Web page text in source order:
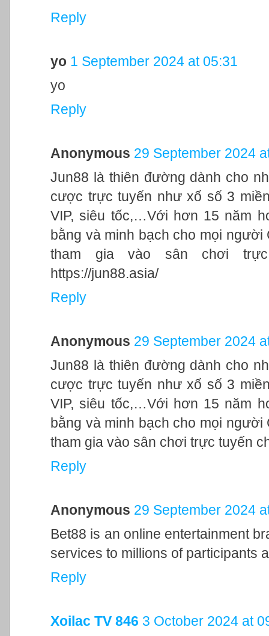
Reply
yo 1 September 2024 at 05:31
yo
Reply
Anonymous 29 September 2024
Jun88 là thiên đường dành cho
cược trực tuyến như xổ số 3
VIP, siêu tốc,…Với hơn 15 năm
bằng và minh bạch cho mọi
tham gia vào sân chơi
https://jun88.asia/
Reply
Anonymous 29 September 2024
Jun88 là thiên đường dành cho
cược trực tuyến như xổ số 3
VIP, siêu tốc,…Với hơn 15 năm
bằng và minh bạch cho mọi
tham gia vào sân chơi trực tuyến
Reply
Anonymous 29 September 2024
Bet88 is an online entertainment
services to millions of participants
Reply
Xoilac TV 846 3 October 2024 at